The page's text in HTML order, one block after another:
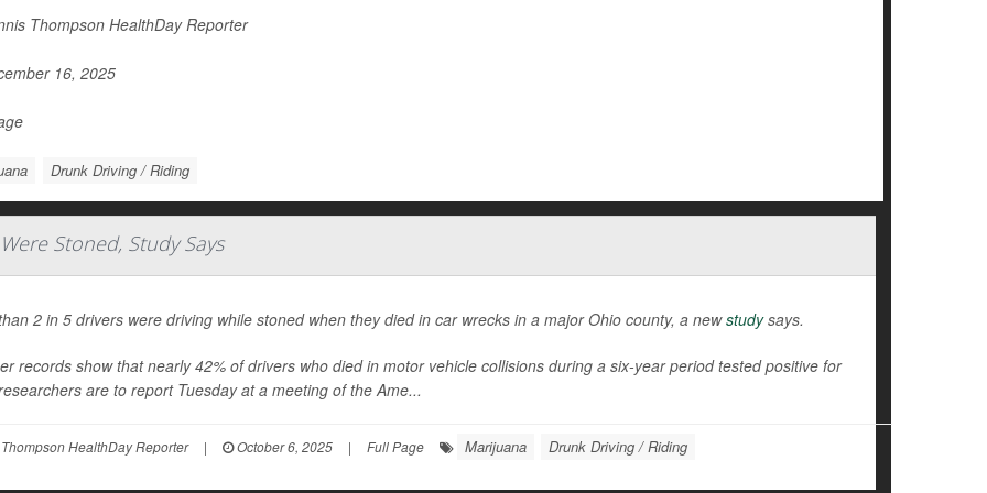
Thompson HealthDay Reporter
16, 2025
Drunk Driving / Riding
Stoned, Study Says
2 in 5 drivers were driving while stoned when they died in car wrecks in a major Ohio county, a newstudysays.
records show that nearly 42% of drivers who died in motor vehicle collisions during a six-year period tested positive for
are to report Tuesday at a meeting of the Ame...
HealthDay Reporter | October 6, 2025 | Full Page Marijuana Drunk Driving / Riding